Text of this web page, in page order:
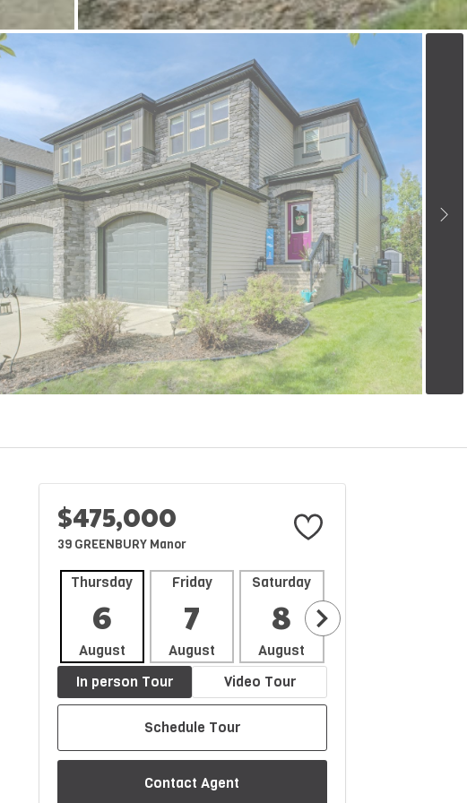
$475,000
39 GREENBURY Manor
Thursday
6
August
Friday
7
August
Saturday
8
August
In person Tour
Video Tour
Schedule Tour
Contact Agent